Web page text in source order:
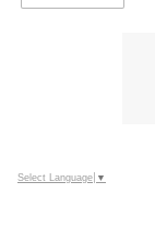
Select Language ▼